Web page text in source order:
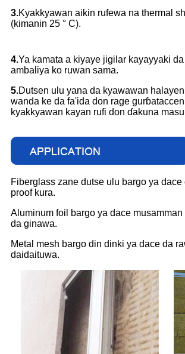
3.Kyakkyawan aikin rufewa na thermal
(kimanin 25 ° C).
4.Ya kamata a kiyaye jigilar kayayyaki
ambaliya ko ruwan sama.
5.Dutsen ulu yana da kyawawan
wanda ke da fa'ida don rage
kyakkyawan kayan rufi don ɗakuna
Fiberglass zane dutse ulu bargo ya
proof kura.
Aluminum foil bargo ya dace
da ginawa.
Metal mesh bargo din dinki ya dace da
daidaituwa.